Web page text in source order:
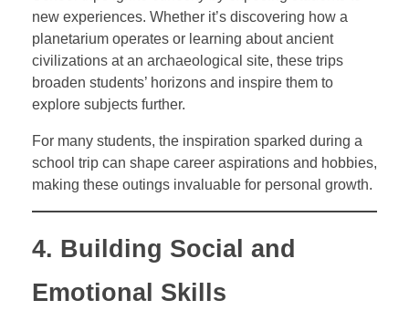
new experiences. Whether it’s discovering how a
planetarium operates or learning about ancient
civilizations at an archaeological site, these trips
broaden students’ horizons and inspire them to
explore subjects further.
For many students, the inspiration sparked during a
school trip can shape career aspirations and hobbies,
making these outings invaluable for personal growth.
4. Building Social and
Emotional Skills